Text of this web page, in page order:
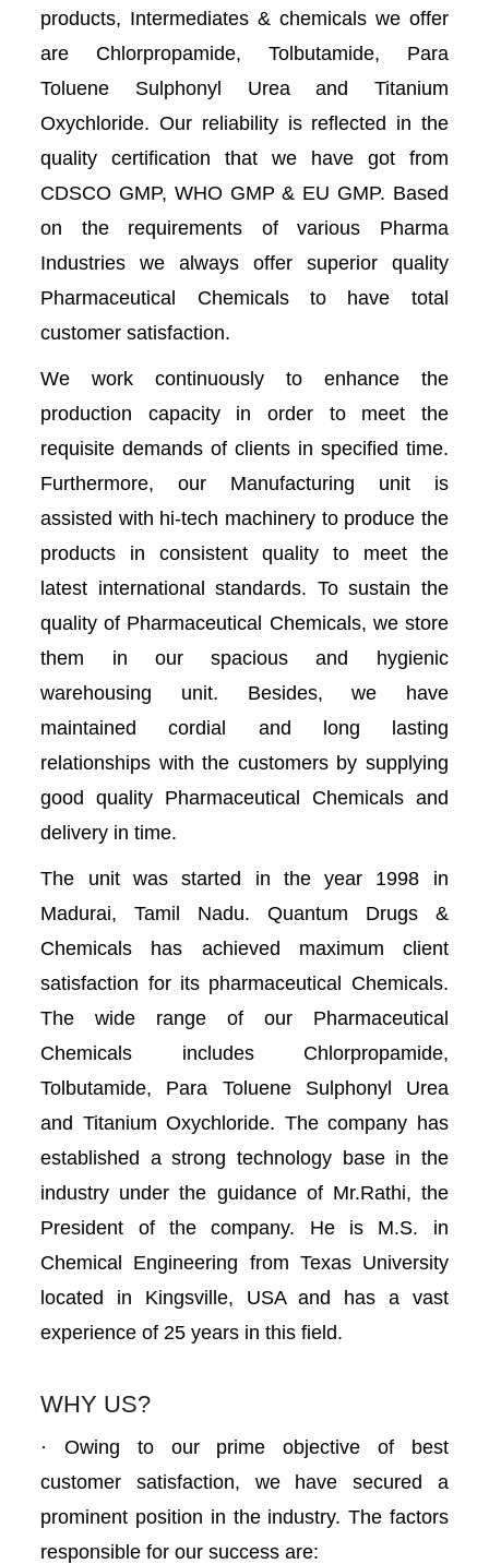
products, Intermediates & chemicals we offer
are Chlorpropamide, Tolbutamide, Para
Toluene Sulphonyl Urea and Titanium
Oxychloride. Our reliability is reflected in the
quality certification that we have got from
CDSCO GMP, WHO GMP & EU GMP. Based
on the requirements of various Pharma
Industries we always offer superior quality
Pharmaceutical Chemicals to have total
customer satisfaction.
We work continuously to enhance the
production capacity in order to meet the
requisite demands of clients in specified time.
Furthermore, our Manufacturing unit is
assisted with hi-tech machinery to produce the
products in consistent quality to meet the
latest international standards. To sustain the
quality of Pharmaceutical Chemicals, we store
them in our spacious and hygienic
warehousing unit. Besides, we have
maintained cordial and long lasting
relationships with the customers by supplying
good quality Pharmaceutical Chemicals and
delivery in time.
The unit was started in the year 1998 in
Madurai, Tamil Nadu. Quantum Drugs &
Chemicals has achieved maximum client
satisfaction for its pharmaceutical Chemicals.
The wide range of our Pharmaceutical
Chemicals includes Chlorpropamide,
Tolbutamide, Para Toluene Sulphonyl Urea
and Titanium Oxychloride. The company has
established a strong technology base in the
industry under the guidance of Mr.Rathi, the
President of the company. He is M.S. in
Chemical Engineering from Texas University
located in Kingsville, USA and has a vast
experience of 25 years in this field.
WHY US?
· Owing to our prime objective of best
customer satisfaction, we have secured a
prominent position in the industry. The factors
responsible for our success are: